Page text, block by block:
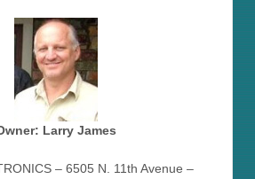
Larry James
– 6505 N. 11th Avenue –